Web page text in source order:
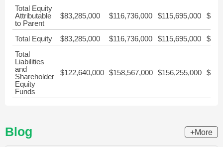
Total Equity
Attributable
to Parent
$83,285,000 $116,736,000 $115,695,000
Total Equity $83,285,000 $116,736,000 $115,695,000
Total
Liabilities
and
Shareholder
Equity
Funds
$122,640,000 $158,567,000 $156,255,000
Blog +More